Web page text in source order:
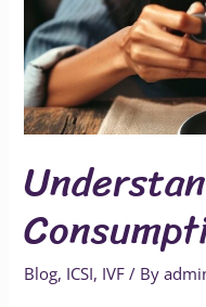
Blog, ICSI, IVF / By